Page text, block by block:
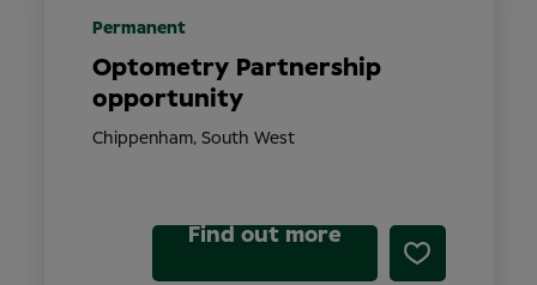
Optometry Partnership
opportunity
Chippenham, South West
Permanent
Find out more